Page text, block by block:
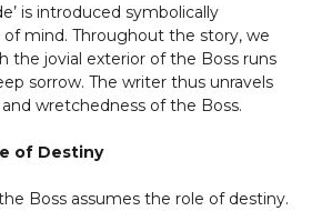
is introduced symbolically
mind. Throughout the story, we
the jovial exterior of the Boss runs
sorrow. The writer thus unravels
wretchedness of the Boss.
of Destiny
the Boss assumes the role of destiny.